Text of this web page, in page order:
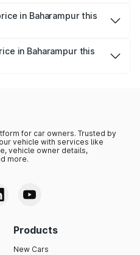
in Baharampur this
in Baharampur this
for car owners. Trusted by
vehicle with services like
vehicle owner details,
more.
Products
New Cars